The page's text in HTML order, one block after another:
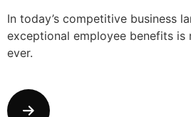
In today’s competitive business
exceptional employee benefits is
ever.